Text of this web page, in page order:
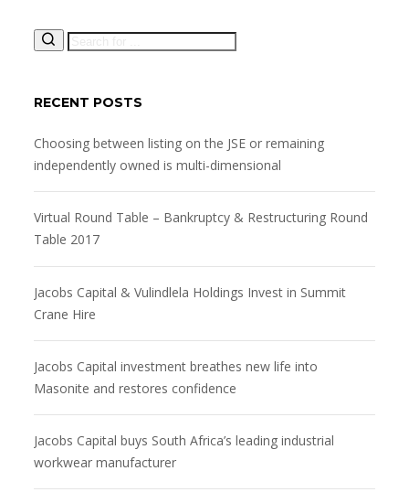
RECENT POSTS
Choosing between listing on the JSE or remaining
independently owned is multi-dimensional
Virtual Round Table – Bankruptcy & Restructuring Round
Table 2017
Jacobs Capital & Vulindlela Holdings Invest in Summit
Crane Hire
Jacobs Capital investment breathes new life into
Masonite and restores confidence
Jacobs Capital buys South Africa’s leading industrial
workwear manufacturer